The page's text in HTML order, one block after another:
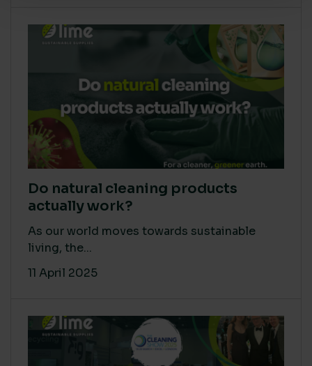
Do natural cleaning products
actually work?
As our world moves towards sustainable
living, the...
11 April 2025